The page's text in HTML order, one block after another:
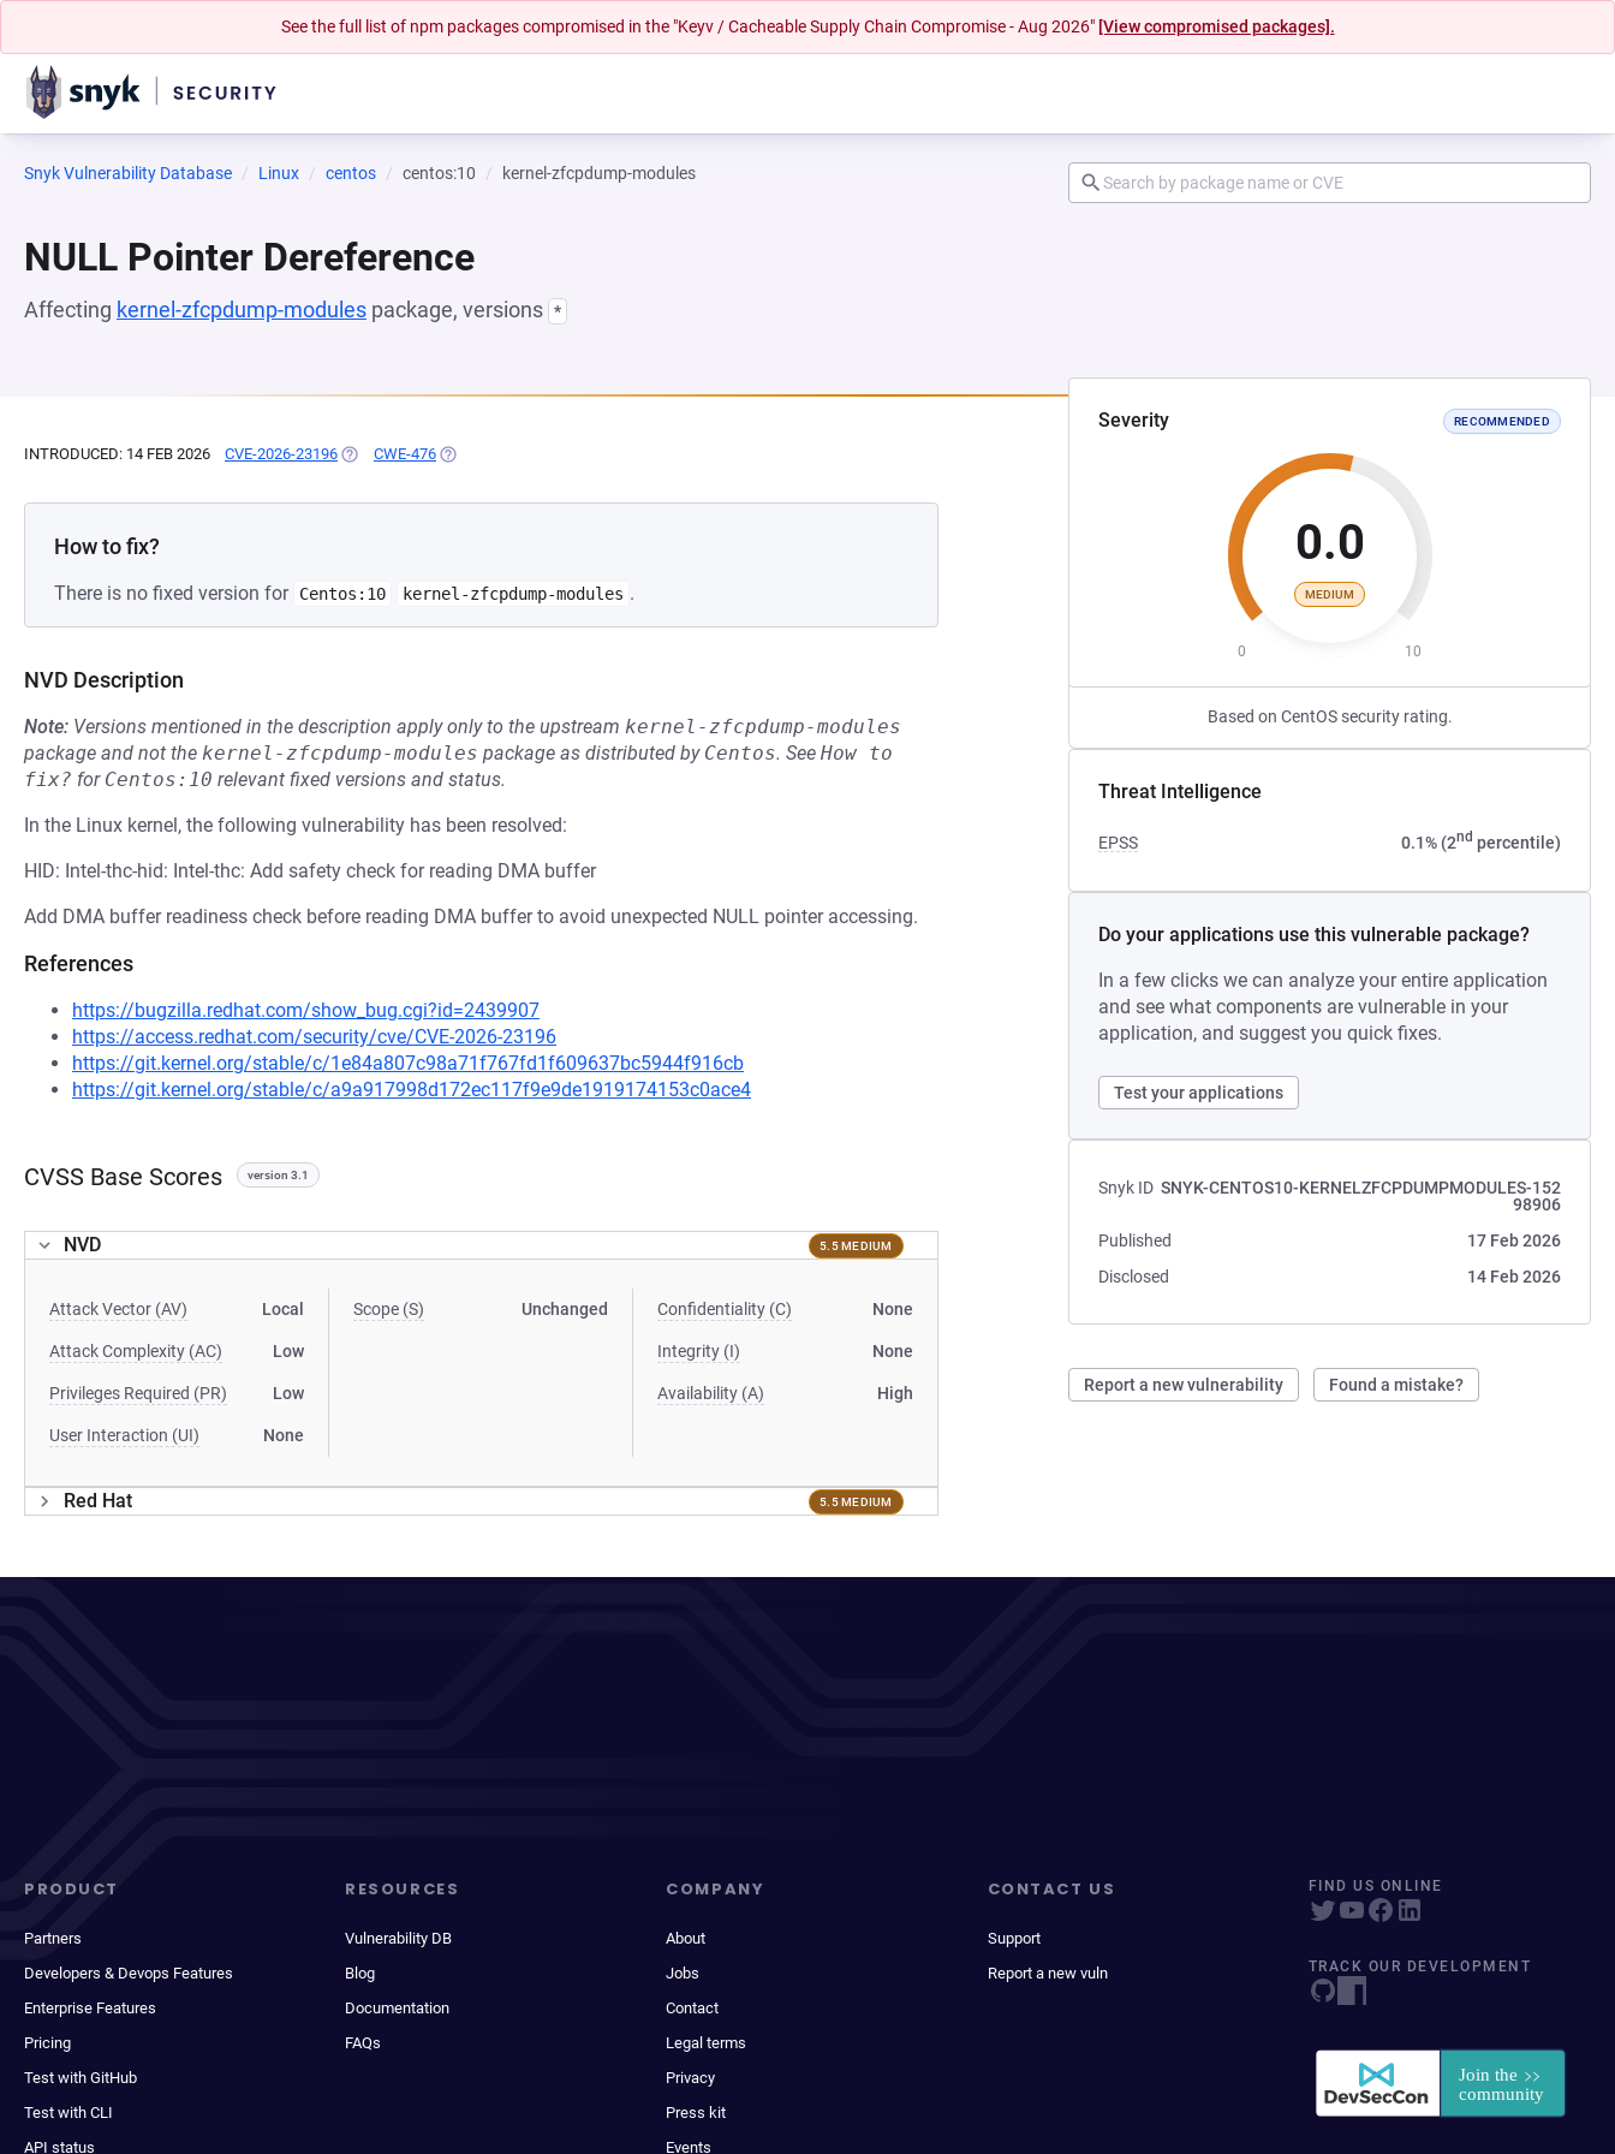
See the full list of npm packages compromised in the "Keyv / Cacheable Supply Chain Compromise - Aug 2026" [View compromised packages].
Snyk Vulnerability Database Linux centos centos:10 kernel-zfcpdump-modules
NULL Pointer Dereference
Affecting kernel-zfcpdump-modules package, versions *
Severity RECOMMENDED
0.0
MEDIUM
0 10
Based on CentOS security rating.
Threat Intelligence
EPSS 0.1% (2nd percentile)
Do your applications use this vulnerable package?
In a few clicks we can analyze your entire application
and see what components are vulnerable in your
application, and suggest you quick fixes.
Test your applications
Snyk ID SNYK-CENTOS10-KERNELZFCPDUMPMODULES-152
98906
Published
17 Feb 2026
Disclosed
14 Feb 2026
Report a new vulnerability Found a mistake?
INTRODUCED: 14 FEB 2026 CVE-2026-23196 (OPENS IN A NEW TAB)
CWE-476 (OPENS IN A NEW TAB)
How to fix?
There is no fixed version for Centos:10 kernel-zfcpdump-modules .
NVD Description
Note: Versions mentioned in the description apply only to the upstream kernel-zfcpdump-modules
package and not the kernel-zfcpdump-modules package as distributed by Centos. See How to
fix? for Centos:10 relevant fixed versions and status.
In the Linux kernel, the following vulnerability has been resolved:
HID: Intel-thc-hid: Intel-thc: Add safety check for reading DMA buffer
Add DMA buffer readiness check before reading DMA buffer to avoid unexpected NULL pointer accessing.
References
https://bugzilla.redhat.com/show_bug.cgi?id=2439907
https://access.redhat.com/security/cve/CVE-2026-23196
https://git.kernel.org/stable/c/1e84a807c98a71f767fd1f609637bc5944f916cb
https://git.kernel.org/stable/c/a9a917998d172ec117f9e9de1919174153c0ace4
CVSS Base Scores version 3.1
NVD 5.5 MEDIUM
Attack Vector (AV) Local
Attack Complexity (AC) Low
Privileges Required (PR) Low
User Interaction (UI) None
Scope (S) Unchanged Confidentiality (C) None
Integrity (I) None
Availability (A) High
Red Hat 5.5 MEDIUM
PRODUCT
Partners
Developers & Devops Features
Enterprise Features
Pricing
Test with GitHub
Test with CLI
API status
RESOURCES
Vulnerability DB
Blog
Documentation
FAQs
COMPANY
About
Jobs
Contact
Legal terms
Privacy
Press kit
Events
CONTACT US
Support
Report a new vuln
FIND US ONLINE
TRACK OUR DEVELOPMENT